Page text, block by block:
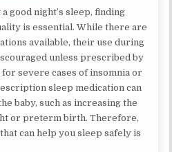
good night’s sleep, finding
is essential. While there are
available, their use during
unless prescribed by
severe cases of insomnia or
sleep medication can
baby, such as increasing the
or preterm birth. Therefore,
can help you sleep safely is